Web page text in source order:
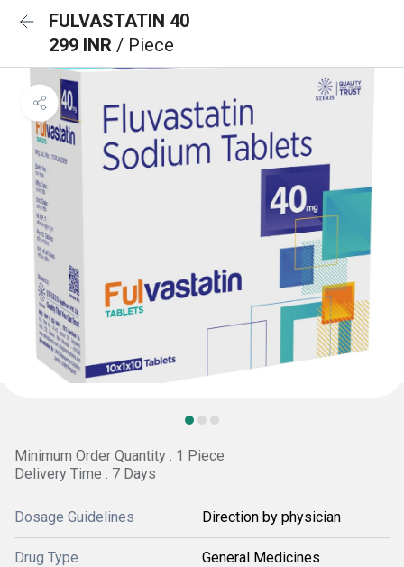
FULVASTATIN 40
299 INR / Piece
Minimum Order Quantity : 1 Piece
Delivery Time : 7 Days
Dosage Guidelines Direction by physician
Drug Type General Medicines